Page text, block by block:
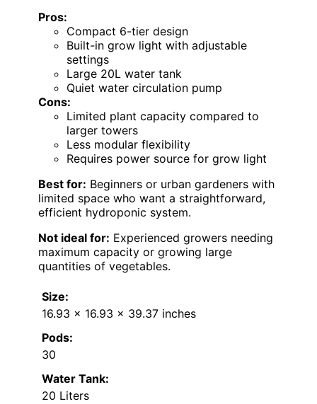
Pros:
Compact 6-tier design
Built-in grow light with adjustable
settings
Large 20L water tank
Quiet water circulation pump
Cons:
Limited plant capacity compared to
larger towers
Less modular flexibility
Requires power source for grow light
Best for: Beginners or urban gardeners with
limited space who want a straightforward,
efficient hydroponic system.
Not ideal for: Experienced growers needing
maximum capacity or growing large
quantities of vegetables.
Size:
16.93 x 16.93 x 39.37 inches
Pods:
30
Water Tank:
20 Liters